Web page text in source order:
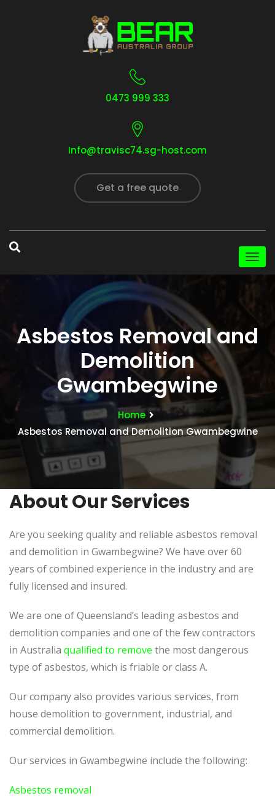
0473 999 333
Info@travisc74.sg-host.com
Get a free quote
Asbestos Removal and
Demolition
Gwambegwine
Home
Asbestos Removal and Demolition Gwambegwine
About Our Services
Are you seeking quality and reliable asbestos removal
and demolition in Gwambegwine? We have over 60
years of combined experience in the industry and are
fully licensed and insured.
We are one of Queensland’s leading asbestos and
demolition companies and one of the few contractors
in Australia qualified to remove the most dangerous
type of asbestos, which is friable or class A.
Our company also provides various services, from
house demolition to government, industrial, and
commercial demolition.
Our services in Gwambegwine include the following:
Asbestos removal